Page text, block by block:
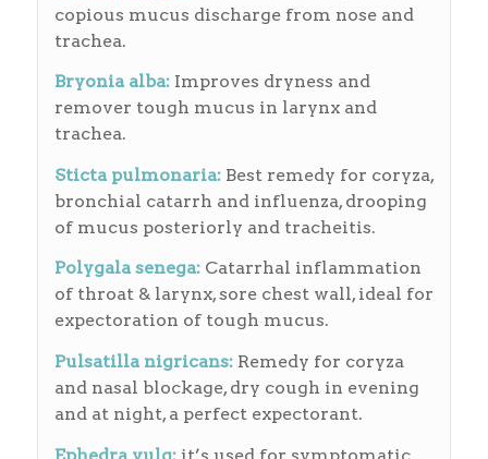
copious mucus discharge from nose and
trachea.
Bryonia alba: Improves dryness and
remover tough mucus in larynx and
trachea.
Sticta pulmonaria: Best remedy for coryza,
bronchial catarrh and influenza, drooping
of mucus posteriorly and tracheitis.
Polygala senega: Catarrhal inflammation
of throat & larynx, sore chest wall, ideal for
expectoration of tough mucus.
Pulsatilla nigricans: Remedy for coryza
and nasal blockage, dry cough in evening
and at night, a perfect expectorant.
Ephedra vulg: it’s used for symptomatic